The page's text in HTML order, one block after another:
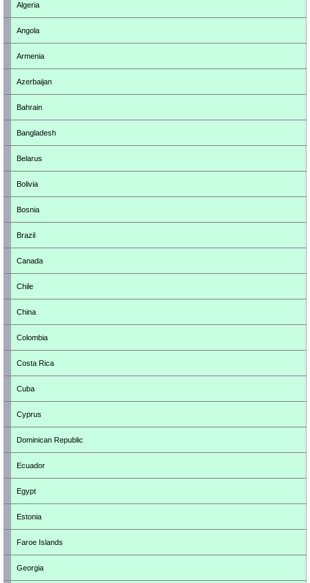
Algeria
Angola
Armenia
Azerbaijan
Bahrain
Bangladesh
Belarus
Bolivia
Bosnia
Brazil
Canada
Chile
China
Colombia
Costa Rica
Cuba
Cyprus
Dominican Republic
Ecuador
Egypt
Estonia
Faroe Islands
Georgia